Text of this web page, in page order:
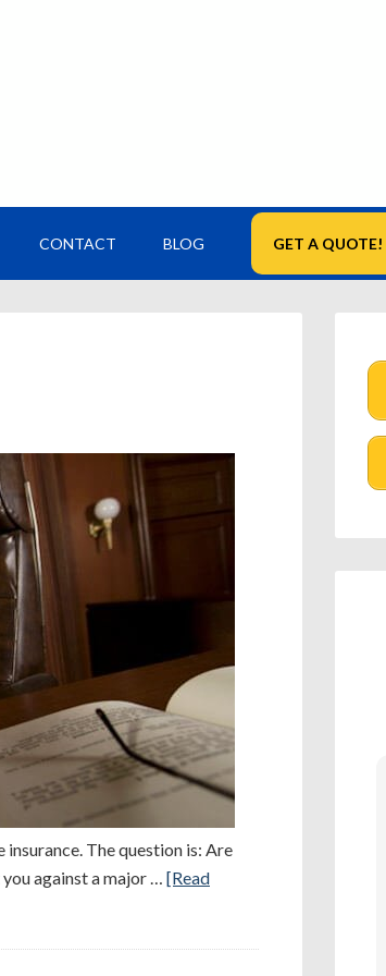
CONTACT BLOG GET A QUOTE!
The question is: Are
against a major … [Read